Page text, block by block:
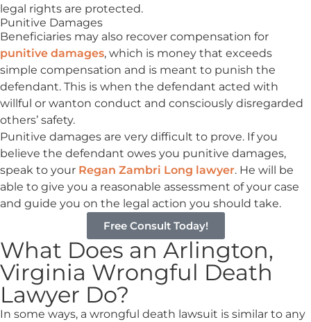
legal rights are protected.
Punitive Damages
Beneficiaries may also recover compensation for
punitive damages, which is money that exceeds
simple compensation and is meant to punish the
defendant. This is when the defendant acted with
willful or wanton conduct and consciously disregarded
others’ safety.
Punitive damages are very difficult to prove. If you
believe the defendant owes you punitive damages,
speak to your Regan Zambri Long lawyer. He will be
able to give you a reasonable assessment of your case
and guide you on the legal action you should take.
Free Consult Today!
What Does an Arlington,
Virginia Wrongful Death
Lawyer Do?
In some ways, a wrongful death lawsuit is similar to any